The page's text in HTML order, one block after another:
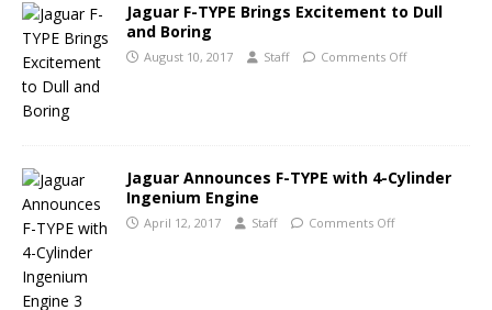
Jaguar F-TYPE Brings Excitement to Dull
and Boring
August 10, 2017 Staff Comments Off
Jaguar Announces F-TYPE with 4-Cylinder
Ingenium Engine
April 12, 2017 Staff Comments Off